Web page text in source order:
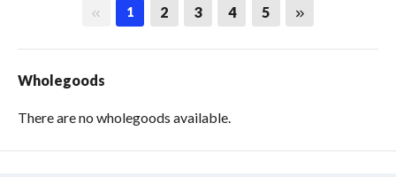
First page
1 2 3 4 5 Last page
Wholegoods
There are no wholegoods available.